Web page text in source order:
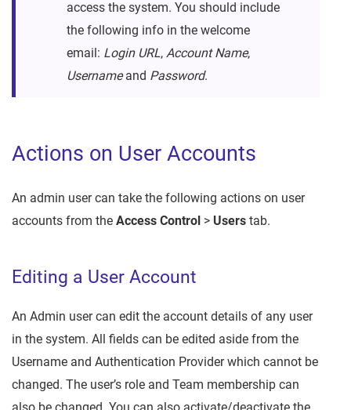
access the system. You should include
the following info in the welcome
email: Login URL, Account Name,
Usernameand Password.
Actions on User Accounts
An admin user can take the following actions on user
accounts from the Access Control > Users tab.
Editing a User Account
An Admin user can edit the account details of any user
in the system. All fields can be edited aside from the
Username and Authentication Provider which cannot be
changed. The user’s role and Team membership can